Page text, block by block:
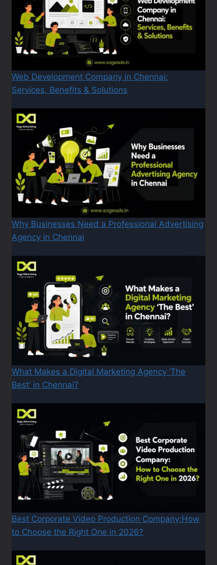
Web Development Company in Chennai:
Services, Benefits & Solutions
Why Businesses Need a Professional Advertising
Agency in Chennai
What Makes a Digital Marketing Agency ‘The
Best’ in Chennai?
Best Corporate Video Production Company:How
to Choose the Right One in 2026?